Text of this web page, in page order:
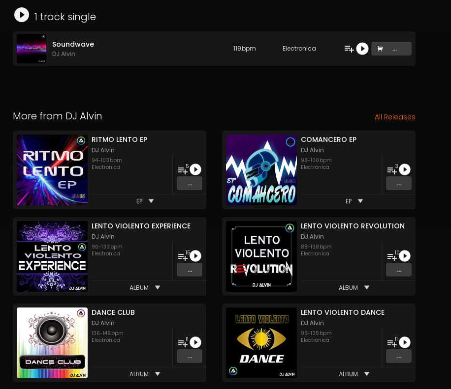
1 track single
Soundwave
DJ Alvin
119bpm Electronica ...
More from DJ Alvin All Releases
RITMO LENTO EP
DJ Alvin
94-103 bpm
Electronica
5
...
EP
COMANCERO EP
DJ Alvin
98-100 bpm
Electronica
3
...
EP
LENTO VIOLENTO EXPERIENCE
DJ Alvin
90-133 bpm
Electronica
15
...
ALBUM
LENTO VIOLENTO REVOLUTION
DJ Alvin
88-138 bpm
Electronica
10
...
ALBUM
DANCE CLUB
DJ Alvin
136-146 bpm
Electronica
11
...
ALBUM
LENTO VIOLENTO DANCE
DJ Alvin
96-125 bpm
Electronica
11
...
ALBUM